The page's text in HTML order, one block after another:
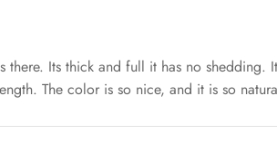
there. Its thick and full it has no shedding.
The color is so nice, and it is so